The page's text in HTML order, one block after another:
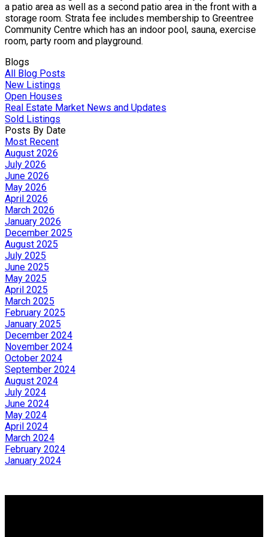
a patio area as well as a second patio area in the front with a
storage room. Strata fee includes membership to Greentree
Community Centre which has an indoor pool, sauna, exercise
room, party room and playground.
Blogs
All Blog Posts
New Listings
Open Houses
Real Estate Market News and Updates
Sold Listings
Posts By Date
Most Recent
August 2026
July 2026
June 2026
May 2026
April 2026
March 2026
January 2026
December 2025
August 2025
July 2025
June 2025
May 2025
April 2025
March 2025
February 2025
January 2025
December 2024
November 2024
October 2024
September 2024
August 2024
July 2024
June 2024
May 2024
April 2024
March 2024
February 2024
January 2024